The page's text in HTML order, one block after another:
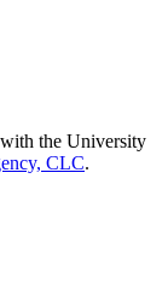
the University
CLC.